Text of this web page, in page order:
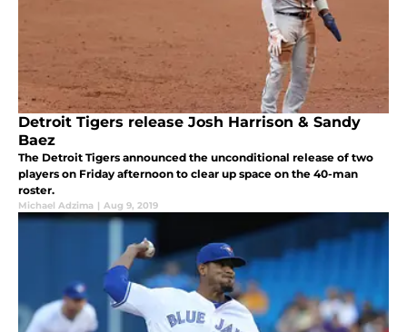
Detroit Tigers release Josh Harrison & Sandy
Baez
The Detroit Tigers announced the unconditional release of two
players on Friday afternoon to clear up space on the 40-man
roster.
Michael Adzima | Aug 9, 2019